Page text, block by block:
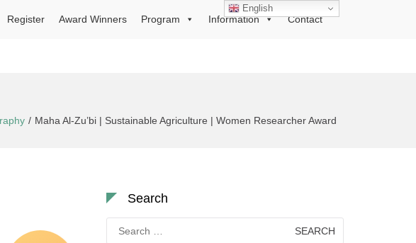
Register Award Winners Program Information Contact
Maha Al-Zu’bi | Sustainable Agriculture | Women Researcher Award
Search
for:
English